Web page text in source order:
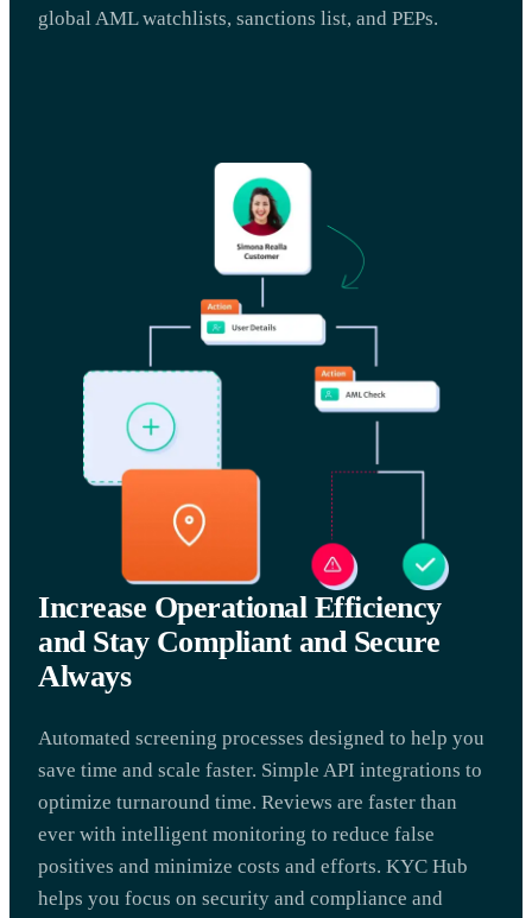
global AML watchlists, sanctions list, and PEPs.
Increase Operational Efficiency
and Stay Compliant and Secure
Always
Automated screening processes designed to help you
save time and scale faster. Simple API integrations to
optimize turnaround time. Reviews are faster than
ever with intelligent monitoring to reduce false
positives and minimize costs and efforts. KYC Hub
helps you focus on security and compliance and